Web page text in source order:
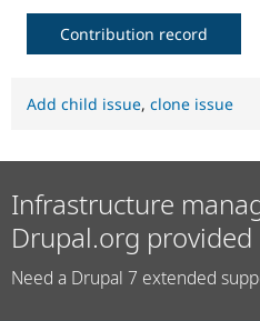
Contribution record
Add child issue, clone issue
Infrastructure
Drupal.org provided
Need a Drupal 7 extended